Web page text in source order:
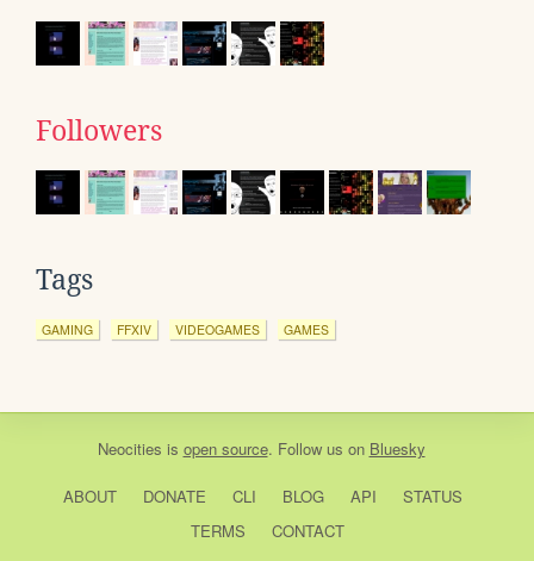
Followers
Tags
GAMING FFXIV VIDEOGAMES GAMES
Neocities is open source. Follow us on Bluesky
ABOUT DONATE CLI BLOG API
STATUS
TERMS
CONTACT